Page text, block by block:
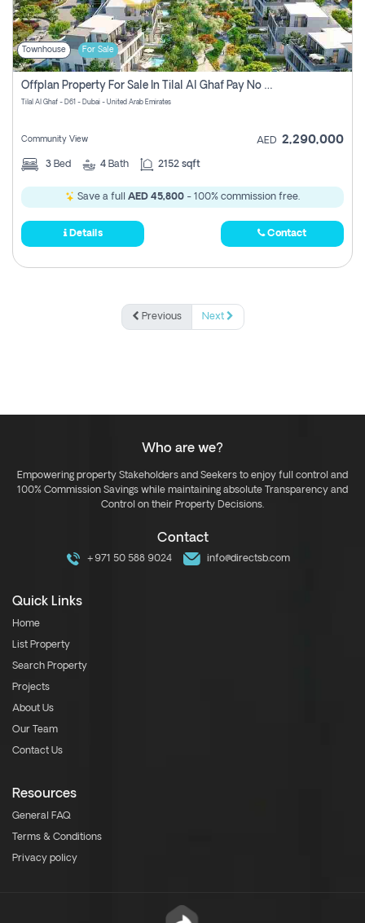
Townhouse For Sale
Offplan Property For Sale In Tilal Al Ghaf Pay No Commission
Tilal Al Ghaf - D61 - Dubai - United Arab Emirates
Community View AED 2,290,000
3 Bed 4 Bath 2152 sqft
Save a full AED 45,800 - 100% commission free.
Details Contact
Previous Next
Who are we?
Empowering property Stakeholders and Seekers to enjoy full control and
100% Commission Savings while maintaining absolute Transparency and
Control on their Property Decisions.
Contact
+971 50 588 9024 info@directsb.com
Quick Links
Home
List Property
Search Property
Projects
About Us
Our Team
Contact Us
Resources
General FAQ
Terms & Conditions
Privacy policy